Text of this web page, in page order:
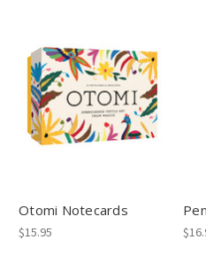
Otomi Notecards
$15.95